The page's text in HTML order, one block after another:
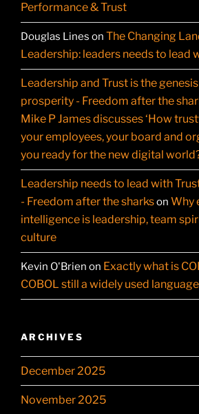
Performance & Trust
Douglas Lines on The Changing
Leadership: leaders needs to lead
Leadership and Trust is the
prosperity - Freedom after the
Mike P James discusses ‘How
your employees, your board and
you ready for the new digital
Leadership needs to lead with
- Freedom after the sharkson Why
intelligence is leadership, team
culture
Kevin O'Brien on Exactly what is
COBOL still a widely used
ARCHIVES
December 2025
November 2025